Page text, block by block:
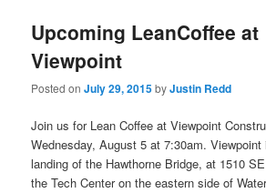
primary
content
secondary
content
Upcoming LeanCoffee at
Viewpoint
Posted onJuly 29, 2015byJustin Redd
Join us for Lean Coffee at Viewpoint
Wednesday, August 5 at 7:30am.
landing of the Hawthorne Bridge, at 1510
the Tech Center on the eastern side of